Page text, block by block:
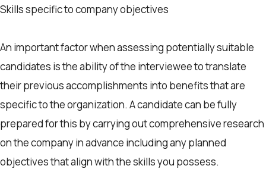
Skills specific to company objectives
An important factor when assessing potentially suitable
candidates is the ability of the interviewee to translate
their previous accomplishments into benefits that are
specific to the organization. A candidate can be fully
prepared for this by carrying out comprehensive research
on the company in advance including any planned
objectives that align with the skills you possess.